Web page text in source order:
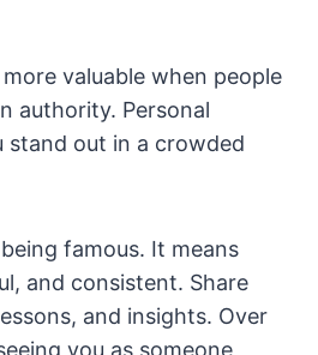
valuable when people
authority. Personal
stand out in a crowded
famous. It means
and consistent. Share
and insights. Over
you as someone